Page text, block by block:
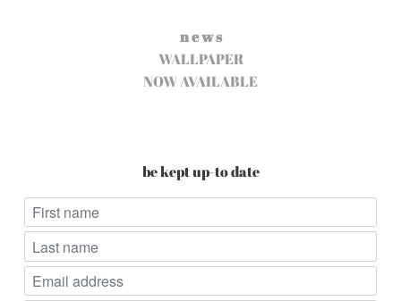
n e w s
WALLPAPER
NOW AVAILABLE
be kept up-to date